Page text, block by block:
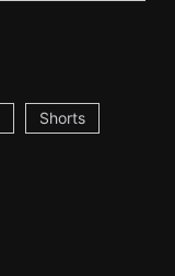
Shorts